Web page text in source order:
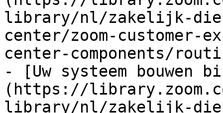
library/nl/zakelijk-
center/zoom-customer-
center-components/
- [Uw systeem bouwen
(https://
library/nl/zakelijk-